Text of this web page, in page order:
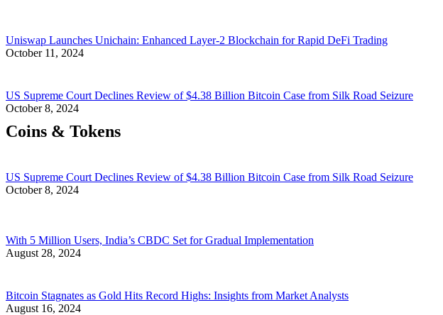
Uniswap Launches Unichain: Enhanced Layer-2 Blockchain for Rapid DeFi Trading
October 11, 2024
US Supreme Court Declines Review of $4.38 Billion Bitcoin Case from Silk Road Seizure
October 8, 2024
Coins & Tokens
US Supreme Court Declines Review of $4.38 Billion Bitcoin Case from Silk Road Seizure
October 8, 2024
With 5 Million Users, India’s CBDC Set for Gradual Implementation
August 28, 2024
Bitcoin Stagnates as Gold Hits Record Highs: Insights from Market Analysts
August 16, 2024